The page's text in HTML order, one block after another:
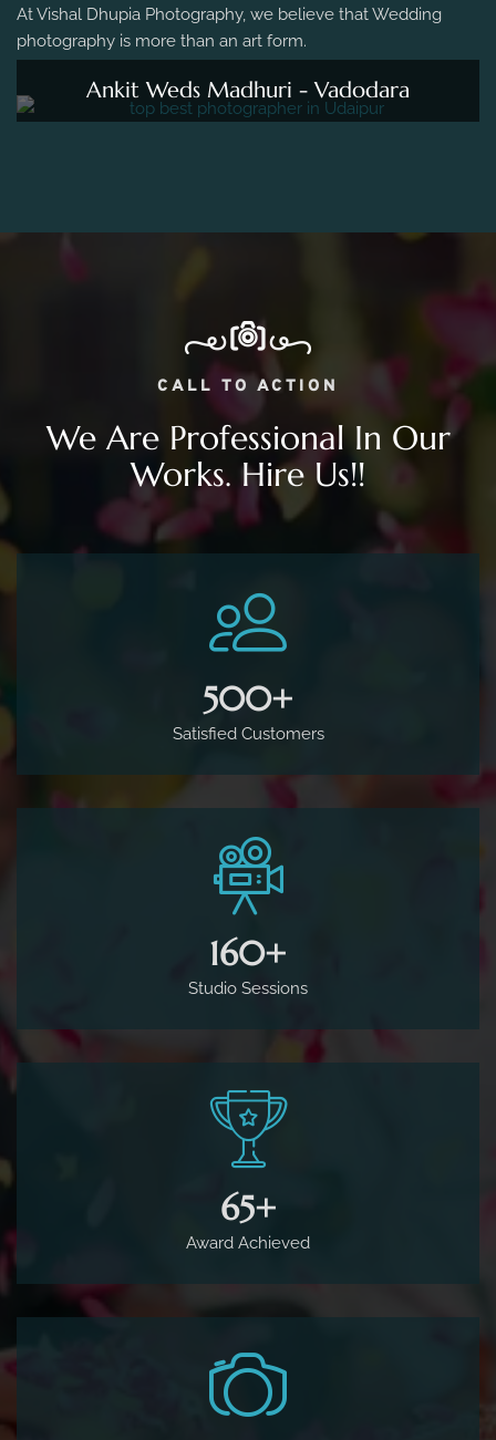
At Vishal Dhupia Photography, we believe that Wedding
photography is more than an art form.
Ankit Weds Madhuri - Vadodara
CALL TO ACTION
We Are Professional In Our
Works. Hire Us!!
500+
Satisfied Customers
160+
Studio Sessions
65+
Award Achieved